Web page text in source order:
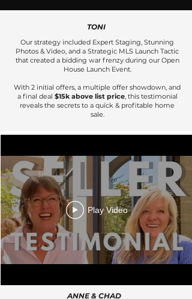
TONI
Our strategy included Expert Staging, Stunning
Photos & Video, and a Strategic MLS Launch Tactic
that created a bidding war frenzy during our Open
House Launch Event.
With 2 initial offers, a multiple offer showdown, and
a final deal $15k above list price, this testimonial
reveals the secrets to a quick & profitable home
sale.
Play Video
ANNE & CHAD